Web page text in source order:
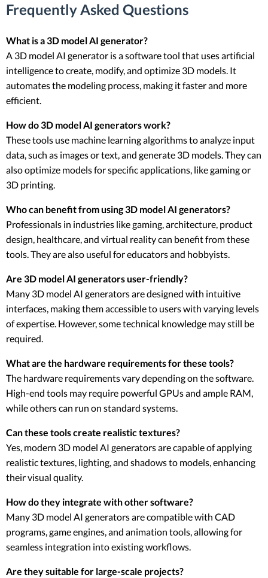
Frequently Asked Questions
What is a 3D model AI generator?
A 3D model AI generator is a software tool that uses artificial
intelligence to create, modify, and optimize 3D models. It
automates the modeling process, making it faster and more
efficient.
How do 3D model AI generators work?
These tools use machine learning algorithms to analyze input
data, such as images or text, and generate 3D models. They can
also optimize models for specific applications, like gaming or
3D printing.
Who can benefit from using 3D model AI generators?
Professionals in industries like gaming, architecture, product
design, healthcare, and virtual reality can benefit from these
tools. They are also useful for educators and hobbyists.
Are 3D model AI generators user-friendly?
Many 3D model AI generators are designed with intuitive
interfaces, making them accessible to users with varying levels
of expertise. However, some technical knowledge may still be
required.
What are the hardware requirements for these tools?
The hardware requirements vary depending on the software.
High-end tools may require powerful GPUs and ample RAM,
while others can run on standard systems.
Can these tools create realistic textures?
Yes, modern 3D model AI generators are capable of applying
realistic textures, lighting, and shadows to models, enhancing
their visual quality.
How do they integrate with other software?
Many 3D model AI generators are compatible with CAD
programs, game engines, and animation tools, allowing for
seamless integration into existing workflows.
Are they suitable for large-scale projects?